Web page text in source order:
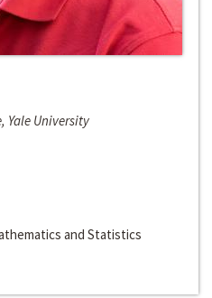
Yale University
and Statistics